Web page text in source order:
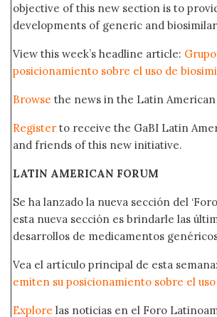
objective of this new section is to
developments of generic and
View this week’s headline article:
posicionamiento sobre el uso de
Browse the news in the Latin American
Register to receive the GaBI Latin
and friends of this new initiative.
LATIN AMERICAN FORUM
Se ha lanzado la nueva sección del
esta nueva sección es brindarle las
desarrollos de medicamentos
Vea el artículo principal de esta semana:
emiten su posicionamiento sobre el
Explore las noticias en el Foro